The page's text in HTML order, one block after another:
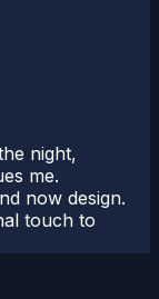
night,
me.
now design.
touch to